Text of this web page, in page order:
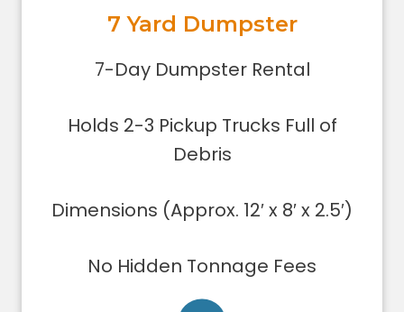
7 Yard Dumpster
7-Day Dumpster Rental
Holds 2-3 Pickup Trucks Full of
Debris
Dimensions (Approx. 12′ x 8′ x 2.5′)
No Hidden Tonnage Fees
7-Day Dumpster Rental
debris.
Dumpster can be filled only to the
limited to 7 yards
Delivered using lightweight trucks
on the roadways
Low sides for easy loading